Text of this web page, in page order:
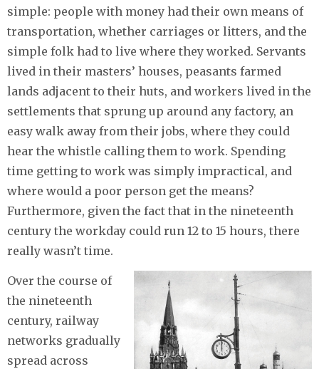
simple: people with money had their own means of
transportation, whether carriages or litters, and the
simple folk had to live where they worked. Servants
lived in their masters’ houses, peasants farmed
lands adjacent to their huts, and workers lived in the
settlements that sprung up around any factory, an
easy walk away from their jobs, where they could
hear the whistle calling them to work. Spending
time getting to work was simply impractical, and
where would a poor person get the means?
Furthermore, given the fact that in the nineteenth
century the workday could run 12 to 15 hours, there
really wasn’t time.
Over the course of
the nineteenth
century, railway
networks gradually
spread across